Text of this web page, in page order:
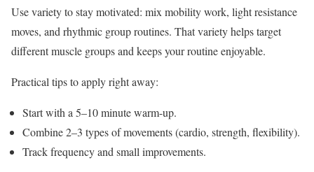
Use variety to stay motivated: mix mobility work, light resistance
moves, and rhythmic group routines. That variety helps target
different muscle groups and keeps your routine enjoyable.
Practical tips to apply right away:
Start with a 5–10 minute warm-up.
Combine 2–3 types of movements (cardio, strength, flexibility).
Track frequency and small improvements.